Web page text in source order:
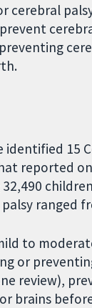
cerebral
identified 15
reported
ranged
to
or
review),
brains